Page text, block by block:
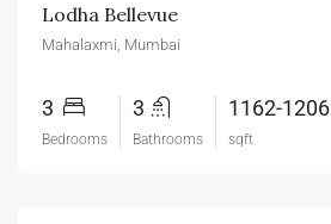
Lodha Bellevue
Mahalaxmi, Mumbai
3
Bedrooms
3
Bathrooms
1162-1206
sqft